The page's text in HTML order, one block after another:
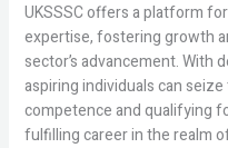
UKSSSC offers a platform
expertise, fostering growth
sector’s advancement. With
aspiring individuals can
competence and qualifying
fulfilling career in the realm